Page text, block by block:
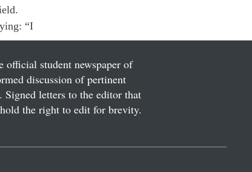
“I
official student newspaper of
discussion of pertinent
Signed letters to the editor that
the right to edit for brevity.